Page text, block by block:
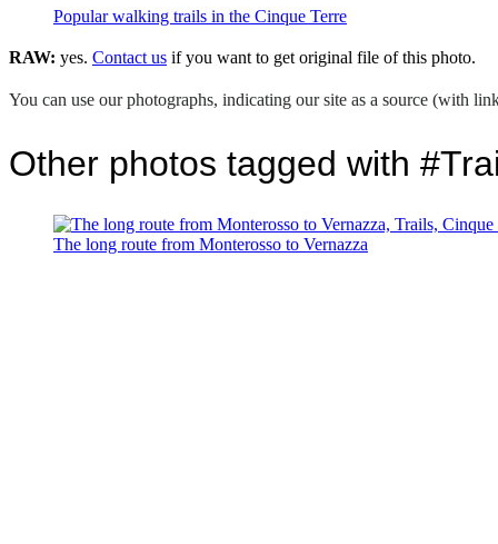
Popular walking trails in the Cinque Terre
RAW: yes. Contact us if you want to get original file of this photo.
You can use our photographs, indicating our site as a source (with
Other photos tagged with
The long route from Monterosso to Vernazza